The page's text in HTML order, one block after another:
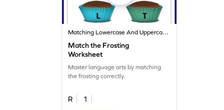
Matching Lowercase And Uppercase Letters
Match the Frosting
Worksheet
Master language arts by matching
the frosting correctly.
R
1